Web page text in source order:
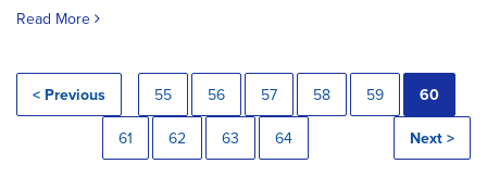
Read More
< Previous 55 56 57 58 59 60
61 62 63 64 Next >